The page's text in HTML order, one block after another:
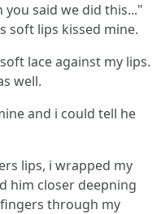
said we did this..."
soft lips kissed mine.
lace against my lips.
well.
and i could tell he
lips, i wrapped my
him closer deepning
through my